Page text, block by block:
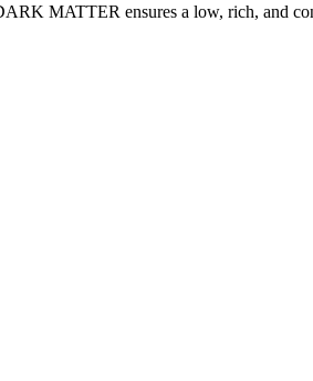
MATTER ensures a low, rich, and